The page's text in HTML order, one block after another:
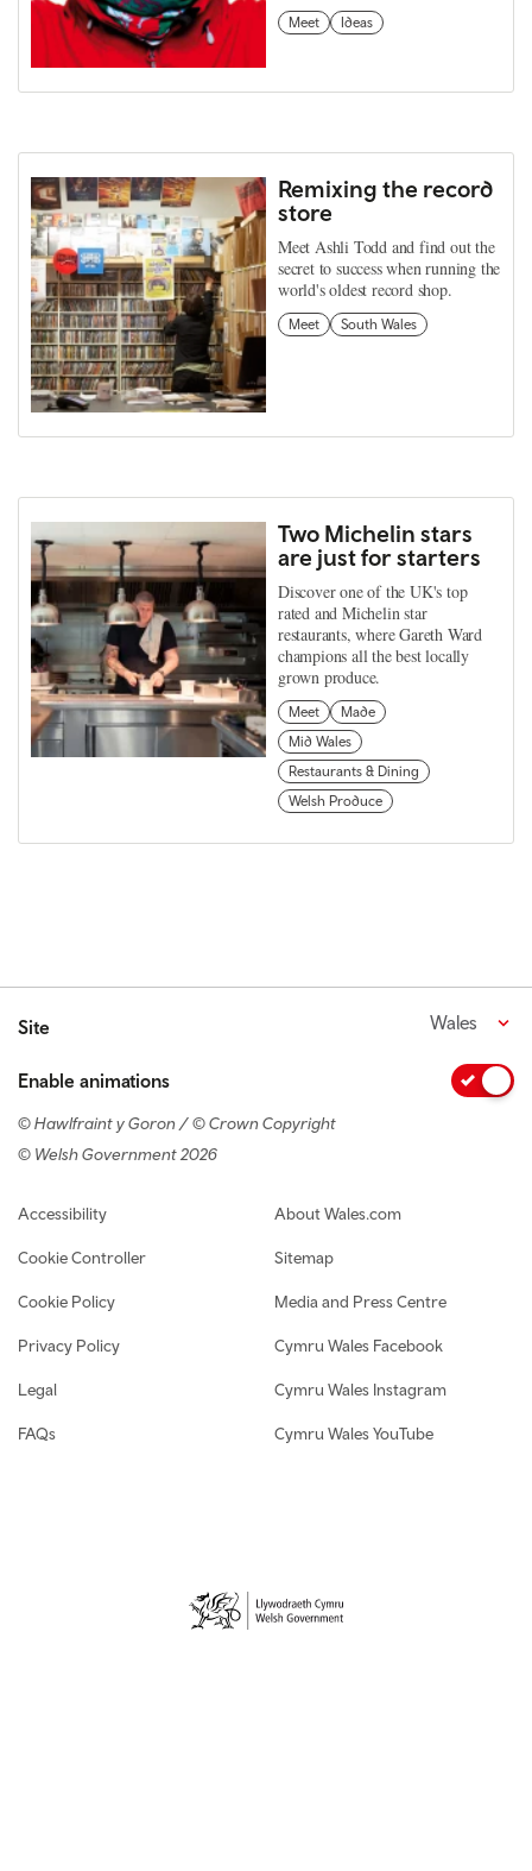
Meet Ideas
Remixing the record
store
Meet Ashli Todd and find out the
secret to success when running the
world's oldest record shop.
Meet South Wales
Two Michelin stars
are just for starters
Discover one of the UK's top
rated and Michelin star
restaurants, where Gareth Ward
champions all the best locally
grown produce.
Meet
Made
Mid Wales
Restaurants & Dining
Welsh Produce
Site Wales
Enable animations
© Hawlfraint y Goron / © Crown Copyright
© Welsh Government 2026
Footer navigation
Accessibility
Cookie Controller
Cookie Policy
Privacy Policy
Legal
FAQs
About Wales.com
Sitemap
Media and Press Centre
Cymru Wales Facebook
Cymru Wales Instagram
Cymru Wales YouTube